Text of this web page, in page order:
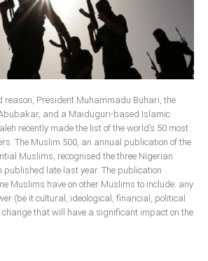
reason, President Muhammadu Buhari, the
and a Maiduguri-based Islamic
recently made the list of the world’s 50 most
The Muslim 500, an annual publication of the
Muslims, recognised the three Nigerian
published late last year. The publication
Muslims have on other Muslims to include: any
(be it cultural, ideological, financial, political
change that will have a significant impact on the